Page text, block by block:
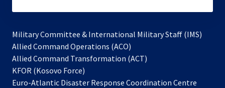
Military Committee & International Military Staff (IMS)
Allied Command Operations (ACO)
in
new
Allied Command Transformation (ACT)
a
KFOR (Kosovo Force)
in
Euro-Atlantic Disaster Response Coordination Centre